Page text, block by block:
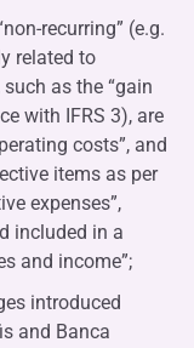
recurring” (e.g.
related to
as the “gain
with IFRS 3), are
costs”, and
items as per
expenses”,
included in a
and income”;
introduced
and Banca